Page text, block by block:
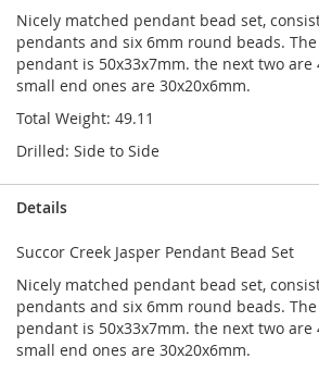
Nicely matched pendant bead set,
pendants and six 6mm round beads.
pendant is 50x33x7mm. the next two are
small end ones are 30x20x6mm.
Total Weight: 49.11
Drilled: Side to Side
Details
Succor Creek Jasper Pendant Bead Set
Nicely matched pendant bead set,
pendants and six 6mm round beads.
pendant is 50x33x7mm. the next two are
small end ones are 30x20x6mm.